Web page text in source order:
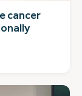
cancer